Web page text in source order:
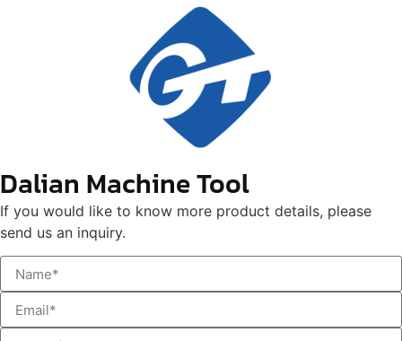
Dalian Machine Tool
If you would like to know more product details, please
send us an inquiry.